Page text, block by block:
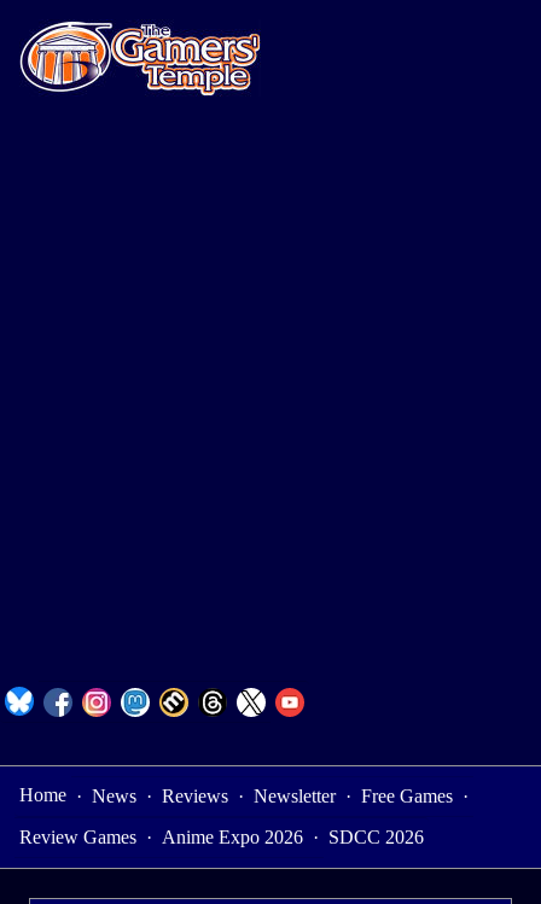
Home · News · Reviews · Newsletter · Free Games ·
Review Games · Anime Expo 2026 · SDCC 2026